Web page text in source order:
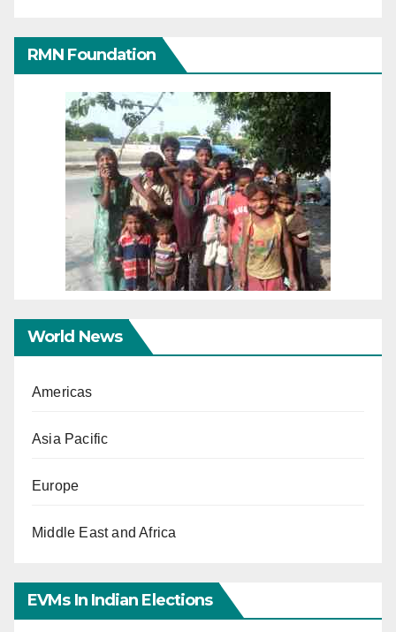
RMN Foundation
World News
Americas
Asia Pacific
Europe
Middle East and Africa
EVMs In Indian Elections